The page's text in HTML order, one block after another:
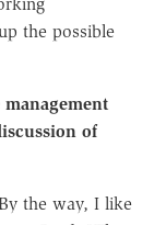
the possible
of
the way, I like